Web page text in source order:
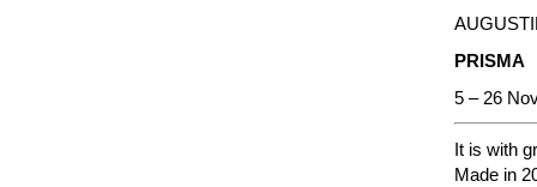
PRISMA
5 – 26
It is with
Made in